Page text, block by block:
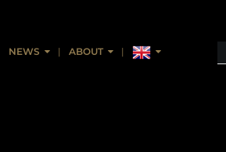
NEWS ABOUT